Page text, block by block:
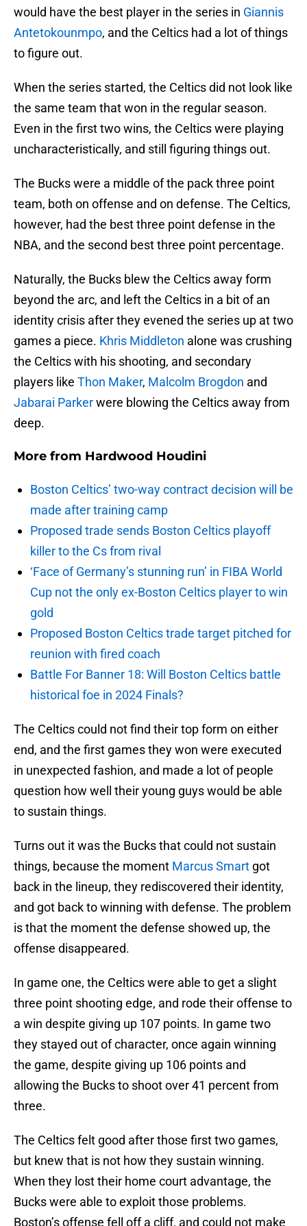
would have the best player in the series in Giannis
Antetokounmpo, and the Celtics had a lot of things
to figure out.
When the series started, the Celtics did not look like
the same team that won in the regular season.
Even in the first two wins, the Celtics were playing
uncharacteristically, and still figuring things out.
The Bucks were a middle of the pack three point
team, both on offense and on defense. The Celtics,
however, had the best three point defense in the
NBA, and the second best three point percentage.
Naturally, the Bucks blew the Celtics away form
beyond the arc, and left the Celtics in a bit of an
identity crisis after they evened the series up at two
games a piece. Khris Middleton alone was crushing
the Celtics with his shooting, and secondary
players like Thon Maker, Malcolm Brogdon and
Jabarai Parkerwere blowing the Celtics away from
deep.
More from Hardwood Houdini
Boston Celtics’ two-way contract decision will be
made after training camp
Proposed trade sends Boston Celtics playoff
killer to the Cs from rival
‘Face of Germany’s stunning run’ in FIBA World
Cup not the only ex-Boston Celtics player to win
gold
Proposed Boston Celtics trade target pitched for
reunion with fired coach
Battle For Banner 18: Will Boston Celtics battle
historical foe in 2024 Finals?
The Celtics could not find their top form on either
end, and the first games they won were executed
in unexpected fashion, and made a lot of people
question how well their young guys would be able
to sustain things.
Turns out it was the Bucks that could not sustain
things, because the moment Marcus Smart got
back in the lineup, they rediscovered their identity,
and got back to winning with defense. The problem
is that the moment the defense showed up, the
offense disappeared.
In game one, the Celtics were able to get a slight
three point shooting edge, and rode their offense to
a win despite giving up 107 points. In game two
they stayed out of character, once again winning
the game, despite giving up 106 points and
allowing the Bucks to shoot over 41 percent from
three.
The Celtics felt good after those first two games,
but knew that is not how they sustain winning.
When they lost their home court advantage, the
Bucks were able to exploit those problems.
Boston’s offense fell off a cliff, and could not make